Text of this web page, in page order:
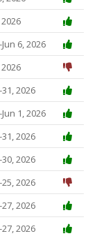
6, 2026
2026
1, 2026
2026
2026
2026
2026
2026